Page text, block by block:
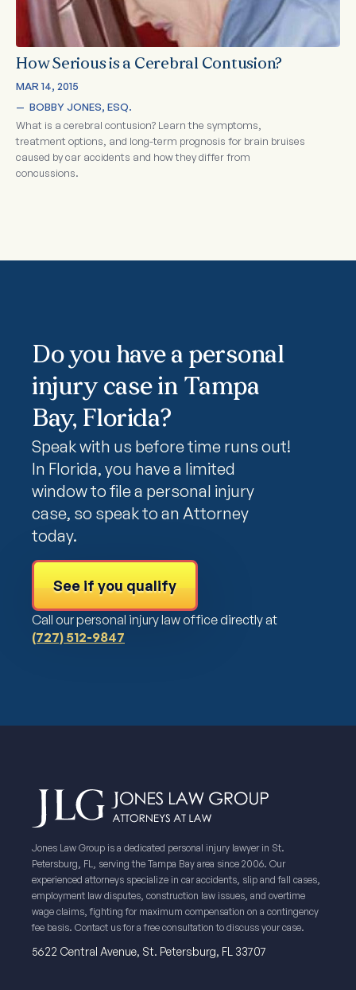
How Serious is a Cerebral Contusion?
MAR 14, 2015
— BOBBY JONES, ESQ.
What is a cerebral contusion? Learn the symptoms,
treatment options, and long-term prognosis for brain bruises
caused by car accidents and how they differ from
concussions.
Do you have a personal
injury case in Tampa
Bay, Florida?
Speak with us before time runs out!
In Florida, you have a limited
window to file a personal injury
case, so speak to an Attorney
today.
See if you qualify
Call our personal injury law office directly at
(727) 512-9847
Jones Law Group is a dedicated personal injury lawyer in St.
Petersburg, FL, serving the Tampa Bay area since 2006. Our
experienced attorneys specialize in car accidents, slip and fall cases,
employment law disputes, construction law issues, and overtime
wage claims, fighting for maximum compensation on a contingency
fee basis. Contact us for a free consultation to discuss your case.
5622 Central Avenue, St. Petersburg, FL 33707